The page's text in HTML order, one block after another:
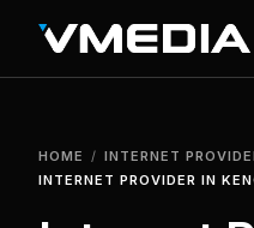
HOME INTERNET
INTERNET PROVIDER IN
TV